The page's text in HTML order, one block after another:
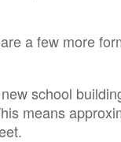
a few more
school
means